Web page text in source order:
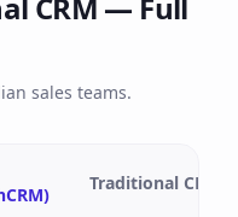
sales teams.
Traditional CRM